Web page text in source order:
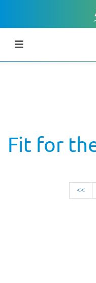
Fit for
<<